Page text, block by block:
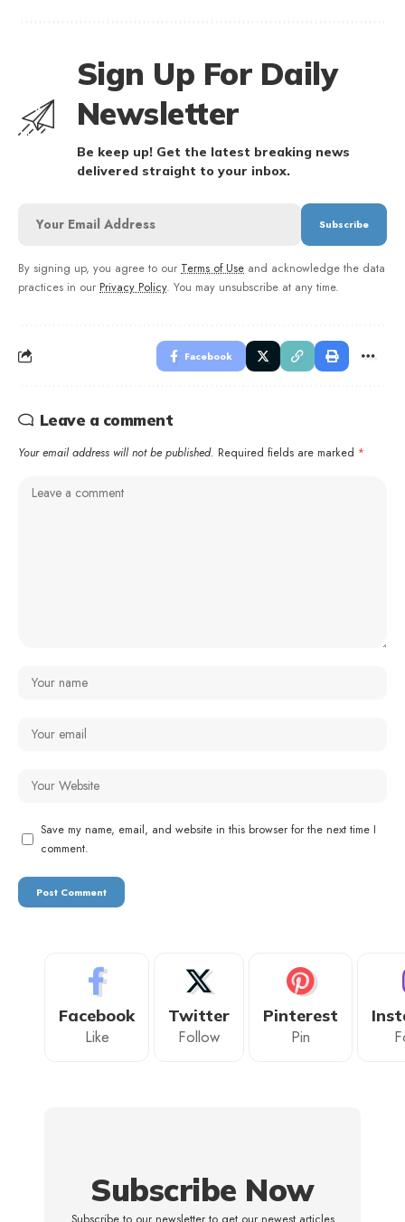
Sign Up For Daily
Newsletter
Be keep up! Get the latest breaking news
delivered straight to your inbox.
By signing up, you agree to our Terms of Use and acknowledge the data
practices in our Privacy Policy. You may unsubscribe at any time.
Facebook
Leave a comment
Your email address will not be published. Required fields are marked *
Save my name, email, and website in this browser for the next time I
comment.
Facebook
Like
Twitter
Follow
Pinterest
Pin
Subscribe Now